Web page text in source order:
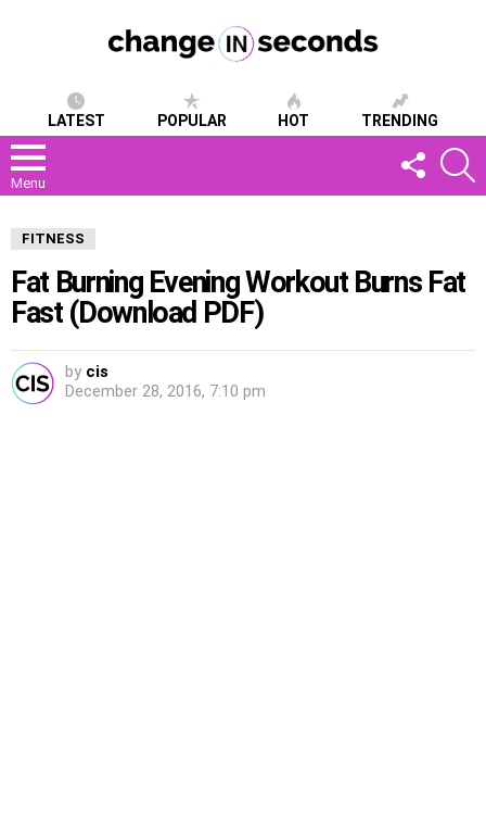
LATEST POPULAR HOT TRENDING
Menu
FOLLOW
US
FITNESS
Fat Burning Evening Workout Burns Fat
Fast (Download PDF)
by cis
December 28, 2016, 7:10 pm